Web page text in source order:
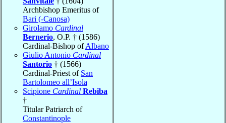
Archbishop Emeritus of
Bari (-Canosa)
Girolamo Cardinal
Bernerio, O.P. † (1586)
Cardinal-Bishop ofAlbano
Giulio Antonio Cardinal
Santorio † (1566)
Cardinal-Priest of San
Bartolomeo all’Isola
Scipione Cardinal Rebiba
†
Titular Patriarch of
Constantinople